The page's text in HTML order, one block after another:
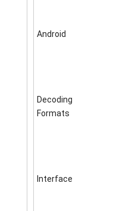
Android
Decoding
Formats
Interface